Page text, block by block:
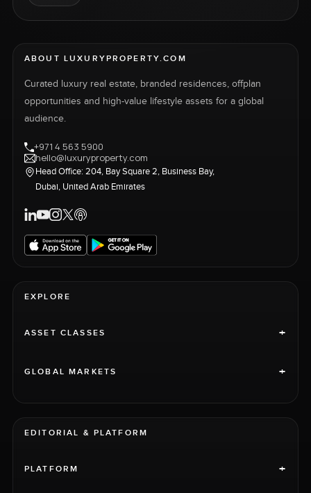
ABOUT LUXURYPROPERTY.COM
Curated luxury real estate, branded residences, offplan
opportunities and high-value lifestyle assets for a global
audience.
+971 4 563 5900
hello@luxuryproperty.com
Head Office: 204, Bay Square 2, Business Bay,
Dubai, United Arab Emirates
EXPLORE
ASSET CLASSES +
GLOBAL MARKETS +
EDITORIAL & PLATFORM
PLATFORM +